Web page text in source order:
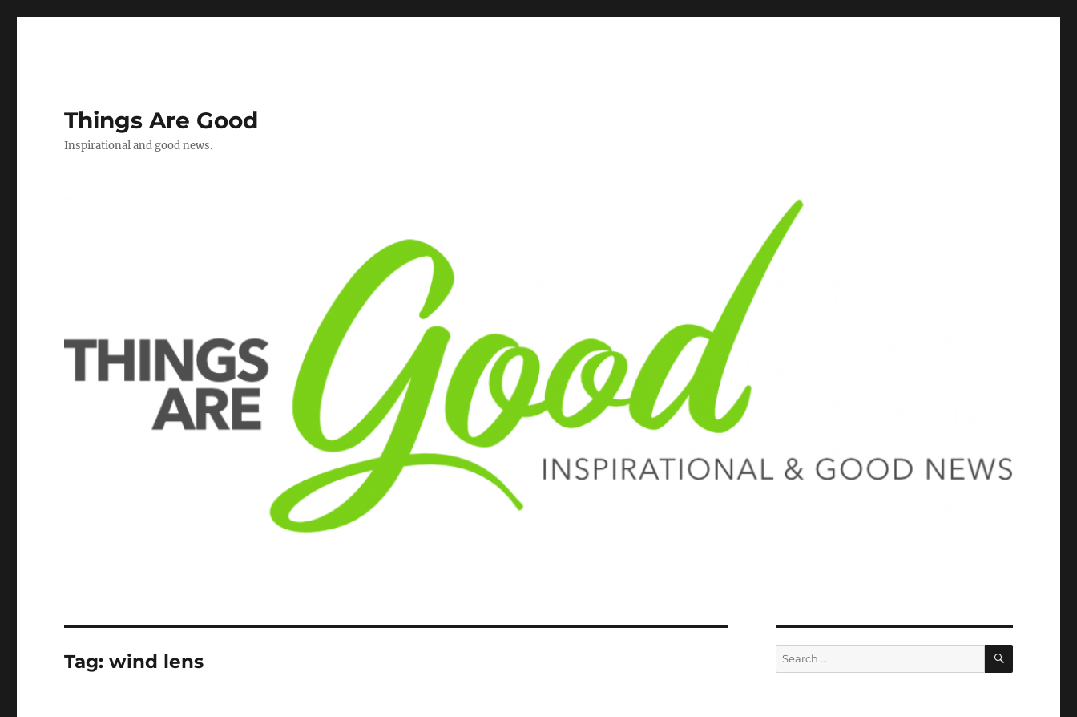
Things Are Good
Inspirational and good news.
Tag:wind lens
Search
for:
SEARCH